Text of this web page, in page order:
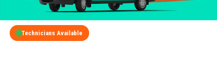
Technicians Available